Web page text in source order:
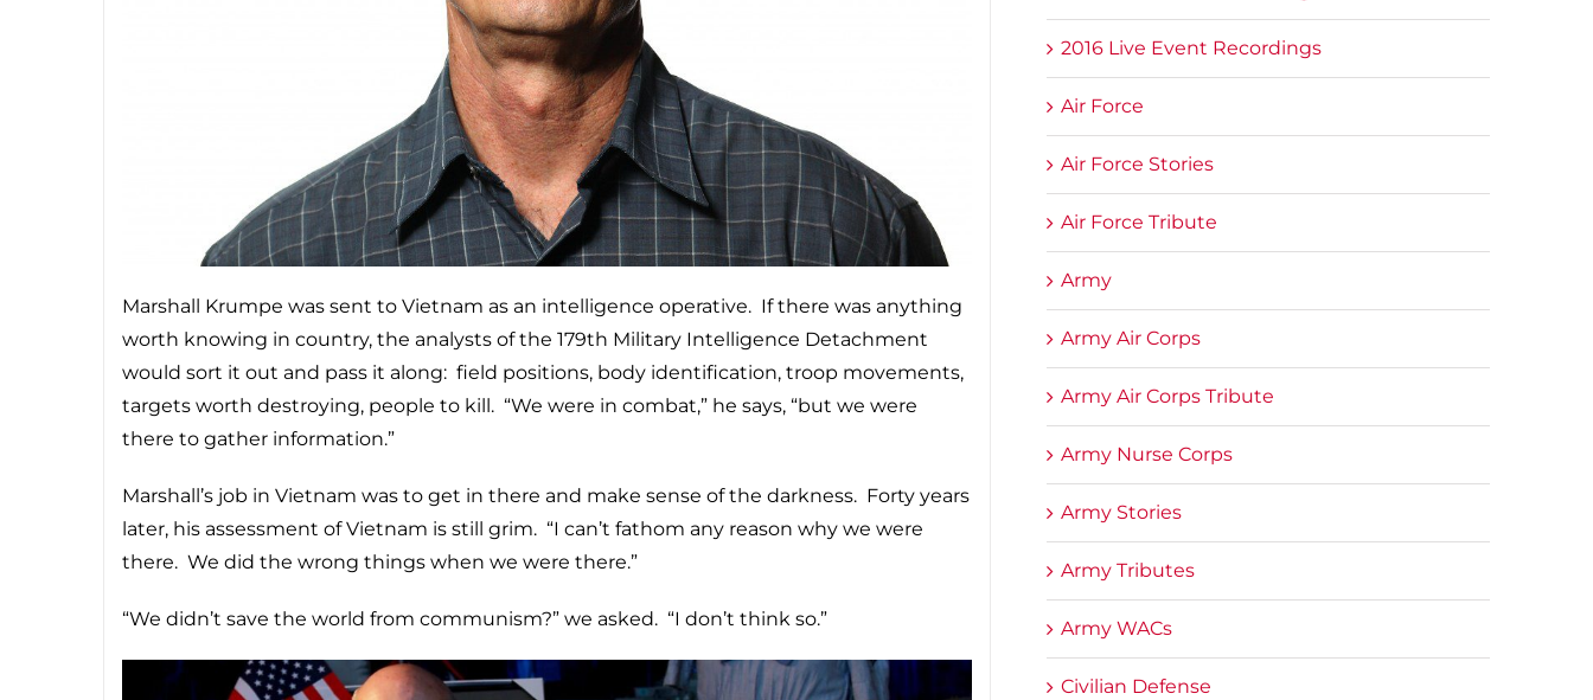
Marshall Krumpe was sent to Vietnam as an intelligence operative. If there was anything
worth knowing in country, the analysts of the 179th Military Intelligence Detachment
would sort it out and pass it along: field positions, body identification, troop movements,
targets worth destroying, people to kill. “We were in combat,” he says, “but we were
there to gather information.”
Marshall’s job in Vietnam was to get in there and make sense of the darkness. Forty years
later, his assessment of Vietnam is still grim. “I can’t fathom any reason why we were
there. We did the wrong things when we were there.”
“We didn’t save the world from communism?” we asked. “I don’t think so.”
2016 Live Event Recordings
Air Force
Air Force Stories
Air Force Tribute
Army
Army Air Corps
Army Air Corps Tribute
Army Nurse Corps
Army Stories
Army Tributes
Army WACs
Civilian Defense